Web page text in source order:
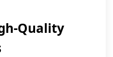
Quality